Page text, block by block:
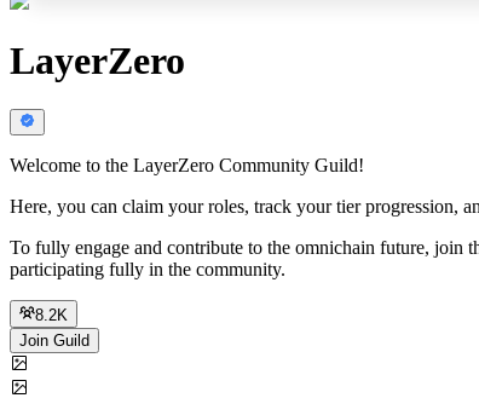
LayerZero
Welcome to the LayerZero Community Guild!
Here, you can claim your roles, track your tier progression,
To fully engage and contribute to the omnichain future, join
participating fully in the community.
8.2K
Join Guild